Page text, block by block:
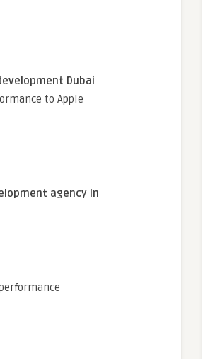
Dubai
to Apple
agency in